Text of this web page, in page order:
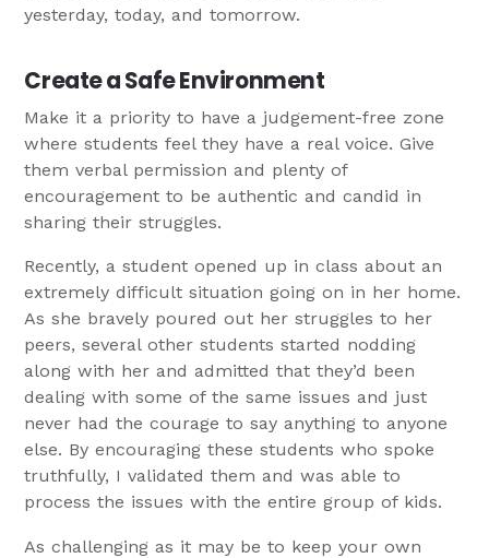
yesterday, today, and tomorrow.
Create a Safe Environment
Make it a priority to have a judgement-free zone
where students feel they have a real voice. Give
them verbal permission and plenty of
encouragement to be authentic and candid in
sharing their struggles.
Recently, a student opened up in class about an
extremely difficult situation going on in her home.
As she bravely poured out her struggles to her
peers, several other students started nodding
along with her and admitted that they’d been
dealing with some of the same issues and just
never had the courage to say anything to anyone
else. By encouraging these students who spoke
truthfully, I validated them and was able to
process the issues with the entire group of kids.
As challenging as it may be to keep your own